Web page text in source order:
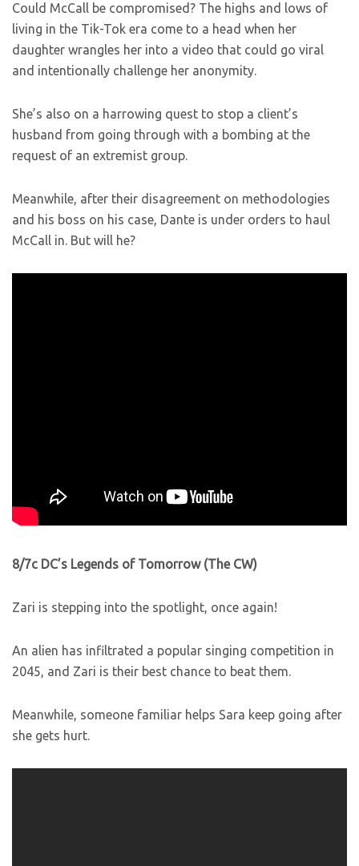
Could McCall be compromised? The highs and lows of
living in the Tik-Tok era come to a head when her
daughter wrangles her into a video that could go viral
and intentionally challenge her anonymity.
She’s also on a harrowing quest to stop a client’s
husband from going through with a bombing at the
request of an extremist group.
Meanwhile, after their disagreement on methodologies
and his boss on his case, Dante is under orders to haul
McCall in. But will he?
8/7c DC’s Legends of Tomorrow (The CW)
Zari is stepping into the spotlight, once again!
An alien has infiltrated a popular singing competition in
2045, and Zari is their best chance to beat them.
Meanwhile, someone familiar helps Sara keep going after
she gets hurt.